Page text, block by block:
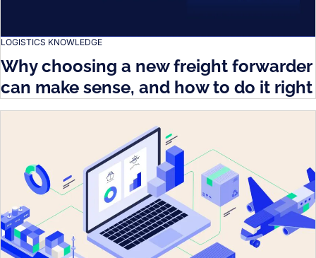
LOGISTICS KNOWLEDGE
Why choosing a new freight forwarder
can make sense, and how to do it right